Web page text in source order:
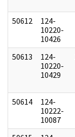
50612
124-
10220-
10426
50613
124-
10220-
10429
50614
124-
10222-
10087